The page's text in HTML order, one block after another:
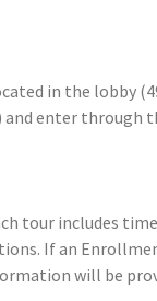
in the lobby
and enter through
tour includes
If an
will be